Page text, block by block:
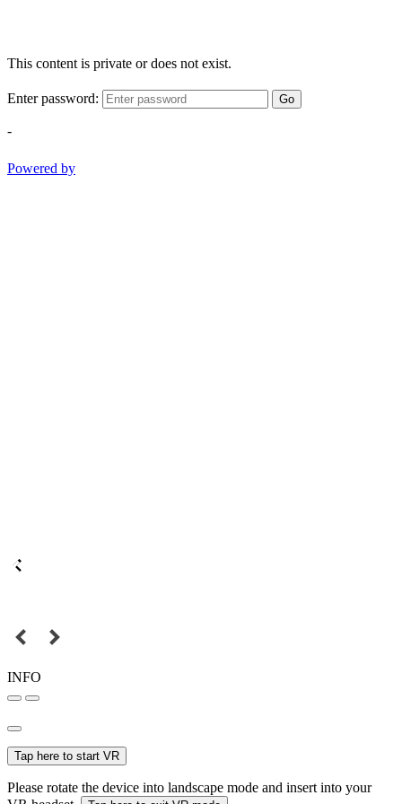
This content is private or does not exist.
Enter password: Go
-
Powered by
INFO
Tap here to start VR
Please rotate the device into landscape mode and insert into your